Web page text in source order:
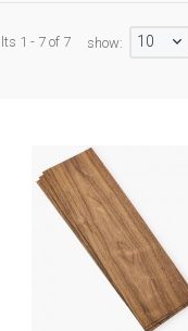
1 - 7 of 7 show: 10